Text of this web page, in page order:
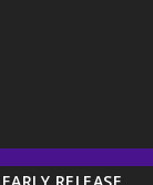
RELEASE